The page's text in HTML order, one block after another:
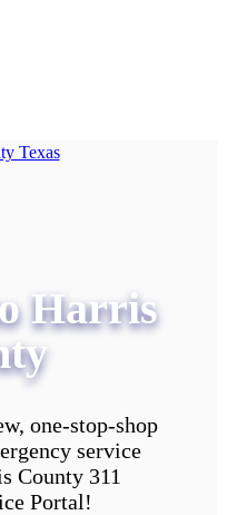
Harris
one-stop-shop
service
County 311
Portal!